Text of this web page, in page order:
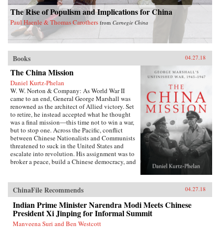
The Rise of Populism and Implications for China
Paul Haenle & Thomas Carothers from Carnegie China
Books 04.27.18
The China Mission
Daniel Kurtz-Phelan
W. W. Norton & Company: As World War II
came to an end, General George Marshall was
renowned as the architect of Allied victory. Set
to retire, he instead accepted what he thought
was a final mission―this time not to win a war,
but to stop one. Across the Pacific, conflict
between Chinese Nationalists and Communists
threatened to suck in the United States and
escalate into revolution. His assignment was to
broker a peace, build a Chinese democracy, and
battle-scarred landscapes, grappled with Mao
Zedong and Zhou Enlai, and plotted and argued
with Generalissimo Chiang Kai-shek and his
brilliant wife, often over card games or
cocktails. The results at first seemed miraculous.
ChinaFile Recommends 04.27.18
Indian Prime Minister Narendra Modi Meets Chinese
President Xi Jinping for Informal Summit
Manveena Suri and Ben Westcott